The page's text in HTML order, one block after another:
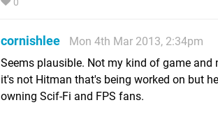
0
cornishlee
Mon 4th Mar 2013, 2:34pm
Seems plausible. Not my kind of game
it's not Hitman that's being worked on but
owning Scif-Fi and FPS fans.